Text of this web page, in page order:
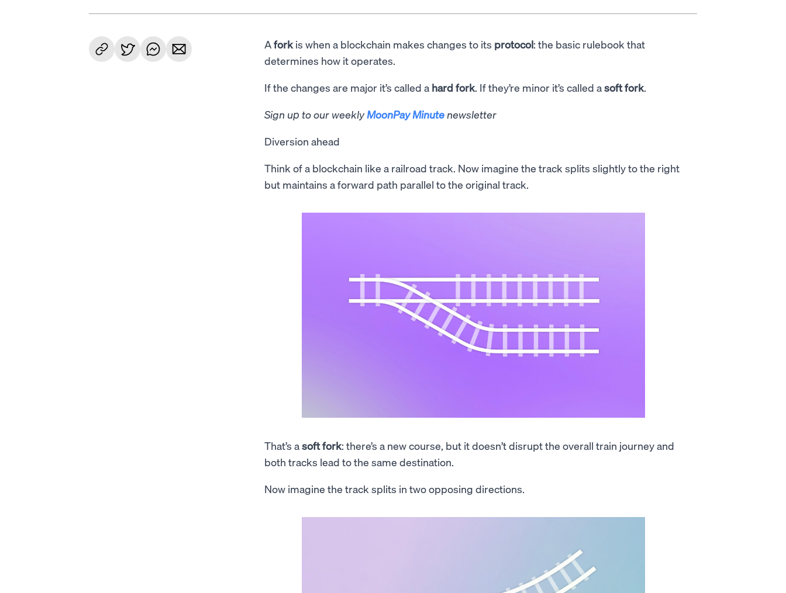
Afork is when a blockchain makes changes to its protocol: the basic rulebook that
determines how it operates.
If the changes are major it’s called a hard fork. If they’re minor it’s called asoft fork.
Sign up to our weeklyMoonPay Minute newsletter
Diversion ahead
Think of a blockchain like a railroad track. Now imagine the track splits slightly to the right
but maintains a forward path parallel to the original track.
That’s asoft fork: there’s a new course, but it doesn’t disrupt the overall train journey and
both tracks lead to the same destination.
Now imagine the track splits in two opposing directions.